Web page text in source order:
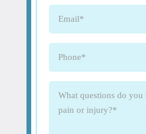
Email (Required)
Phone (Required)
What